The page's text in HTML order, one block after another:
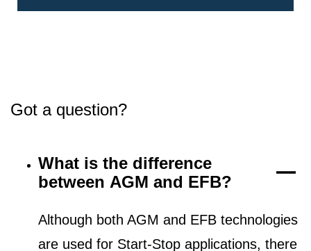
Got a question?
What is the difference
between AGM and EFB?
Although both AGM and EFB technologies
are used for Start-Stop applications, there